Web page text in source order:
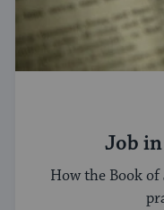
Job
How the Book